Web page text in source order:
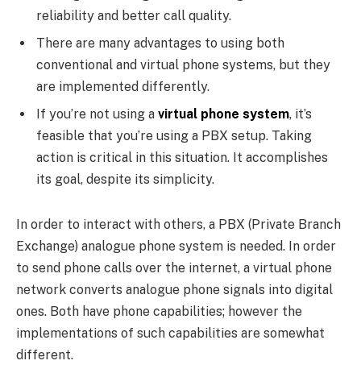
reliability and better call quality.
There are many advantages to using both
conventional and virtual phone systems, but they
are implemented differently.
If you’re not using a virtual phone system, it’s
feasible that you’re using a PBX setup. Taking
action is critical in this situation. It accomplishes
its goal, despite its simplicity.
In order to interact with others, a PBX (Private Branch
Exchange) analogue phone system is needed. In order
to send phone calls over the internet, a virtual phone
network converts analogue phone signals into digital
ones. Both have phone capabilities; however the
implementations of such capabilities are somewhat
different.